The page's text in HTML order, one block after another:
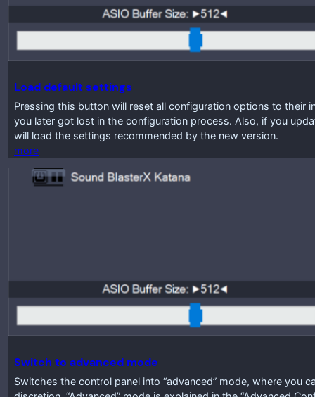
Load default settings
Pressing this button will reset all configuration options to their
you later got lost in the configuration process. Also, if you
will load the settings recommended by the new version.
more
Switch to advanced mode
Switches the control panel into “advanced” mode, where you